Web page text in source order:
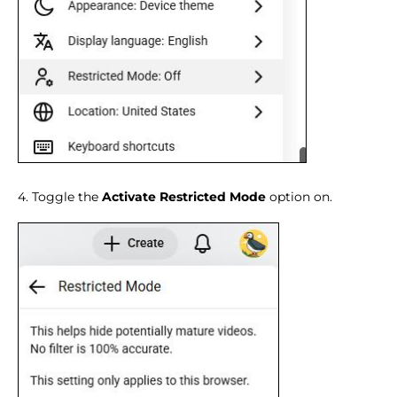
4. Toggle the Activate Restricted Mode option on.